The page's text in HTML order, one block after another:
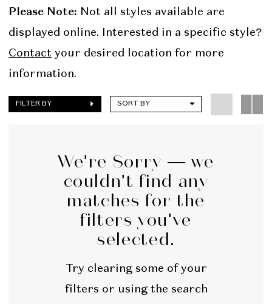
Dresses
LVD
Bridal
Please Note: Not all styles available are
displayed online. Interested in a specific style?
Contact your desired location for more
information.
FILTER BY SORT BY
We're Sorry — we
couldn't find any
matches for the
filters you've
selected.
Try clearing some of your
filters or using the search